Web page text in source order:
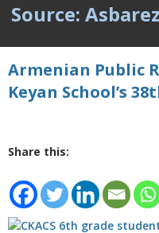
Source: Asbarez
Armenian Public
Keyan School’s
Share this: